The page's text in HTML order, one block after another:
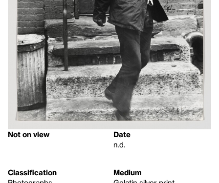
Not on view
Date
n.d.
Classification
Medium